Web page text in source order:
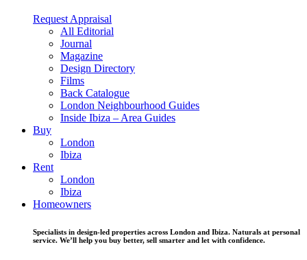
Request Appraisal
All Editorial
Journal
Magazine
Design Directory
Films
Back Catalogue
London Neighbourhood Guides
Inside Ibiza – Area Guides
Buy
London
Ibiza
Rent
London
Ibiza
Homeowners
Specialists in design-led properties across London and Ibiza. Naturals at personal
service. We’ll help you buy better, sell smarter and let with confidence.